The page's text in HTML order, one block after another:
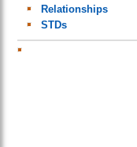
Relationships
STDs